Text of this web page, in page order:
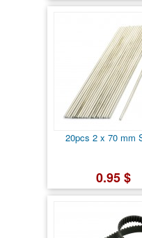
20pcs 2 x 70 mm
0.95 $